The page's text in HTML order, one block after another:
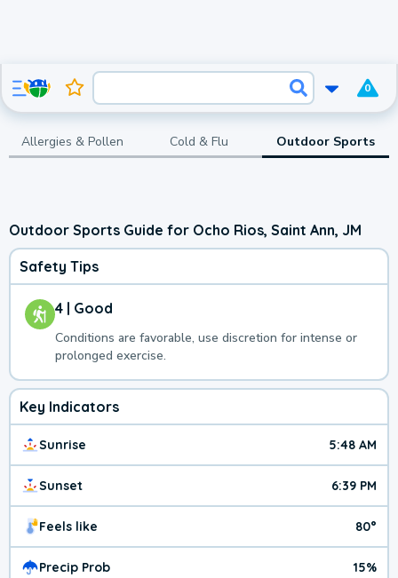
0
Allergies & Pollen Cold & Flu Outdoor Sports
Outdoor Sports Guide for Ocho Rios, Saint Ann, JM
Safety Tips
4 | Good
Conditions are favorable, use discretion for intense or
prolonged exercise.
Key Indicators
Sunrise 5:48 AM
Sunset 6:39 PM
Feels like 80°
Precip Prob 15%